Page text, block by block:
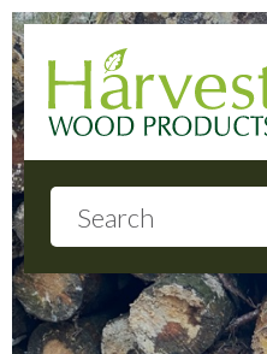
About